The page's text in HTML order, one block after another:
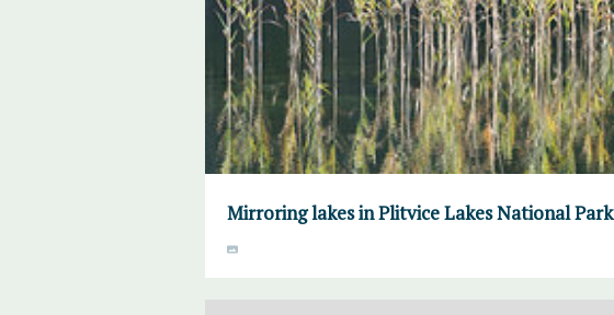
Mirroring lakes in Plitvice Lakes National Park